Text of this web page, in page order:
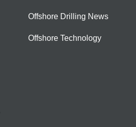
Offshore Drilling News
Offshore Technology